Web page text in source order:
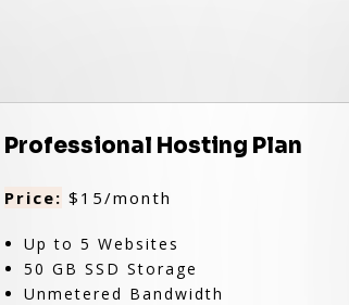
Professional Hosting Plan
Price: $15/month
Up to 5 Websites
50 GB SSD Storage
Unmetered Bandwidth